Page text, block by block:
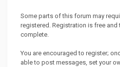
Some parts of this forum may
registered. Registration is free
complete.
You are encouraged to register;
able to post messages, set your